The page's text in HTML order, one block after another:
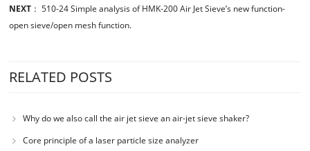
NEXT ：510-24 Simple analysis of HMK-200 Air Jet Sieve’s new function-
open sieve/open mesh function.
RELATED POSTS
Why do we also call the air jet sieve an air-jet sieve shaker?
Core principle of a laser particle size analyzer